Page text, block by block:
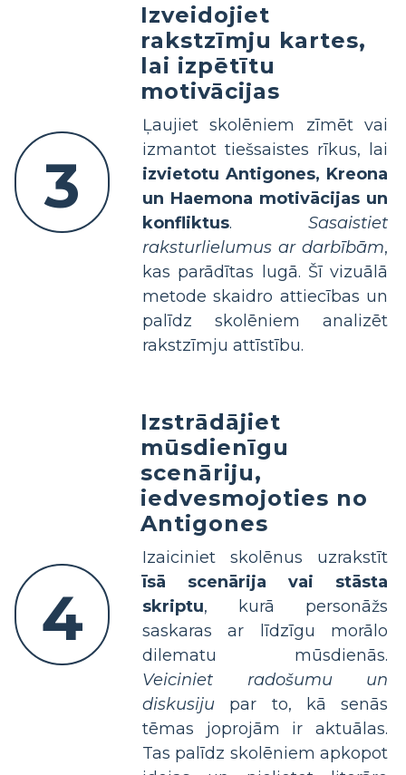
3
Izveidojiet
rakstzīmju kartes,
lai izpētītu
motivācijas
Ļaujiet skolēniem zīmēt vai
izmantot tiešsaistes rīkus, lai
izvietotu Antigones, Kreona
un Haemona motivācijas un
konfliktus. Sasaistiet
raksturlielumus ar darbībām,
kas parādītas lugā. Šī vizuālā
metode skaidro attiecības un
palīdz skolēniem analizēt
rakstzīmju attīstību.
4
Izstrādājiet
mūsdienīgu
scenāriju,
iedvesmojoties no
Antigones
Izaiciniet skolēnus uzrakstīt
īsā scenārija vai stāsta
skriptu, kurā personāžs
saskaras ar līdzīgu morālo
dilematu mūsdienās.
Veiciniet radošumu un
diskusiju par to, kā senās
tēmas joprojām ir aktuālas.
Tas palīdz skolēniem apkopot